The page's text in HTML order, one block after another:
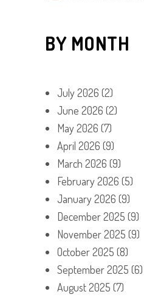
BY MONTH
July 2026 (2)
June 2026 (2)
May 2026 (7)
April 2026 (9)
March 2026 (9)
February 2026 (5)
January 2026 (9)
December 2025 (9)
November 2025 (9)
October 2025 (8)
September 2025 (6)
August 2025 (7)